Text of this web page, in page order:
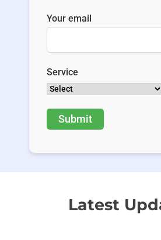
Your email
Service
Latest